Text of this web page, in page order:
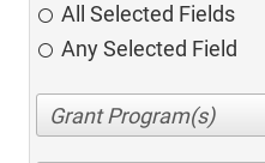
All Selected Fields
Any Selected Field